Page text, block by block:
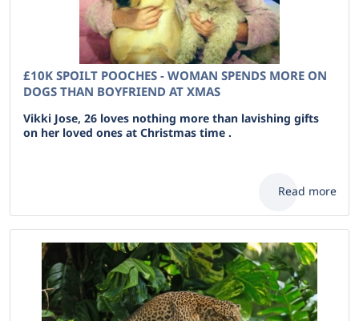
£10K SPOILT POOCHES - WOMAN SPENDS MORE ON
DOGS THAN BOYFRIEND AT XMAS
Vikki Jose, 26 loves nothing more than lavishing gifts
on her loved ones at Christmas time .
Read more